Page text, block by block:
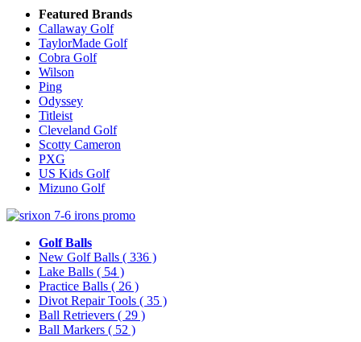
Featured Brands
Callaway Golf
TaylorMade Golf
Cobra Golf
Wilson
Ping
Odyssey
Titleist
Cleveland Golf
Scotty Cameron
PXG
US Kids Golf
Mizuno Golf
Golf Balls
New Golf Balls ( 336 )
Lake Balls ( 54 )
Practice Balls ( 26 )
Divot Repair Tools ( 35 )
Ball Retrievers ( 29 )
Ball Markers ( 52 )